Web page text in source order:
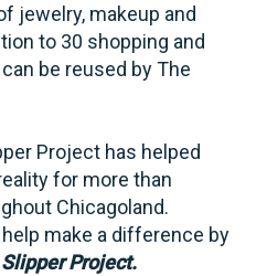
jewelry, makeup and
to 30 shopping and
be reused by The
Project has helped
for more than
Chicagoland.
make a difference by
Project.